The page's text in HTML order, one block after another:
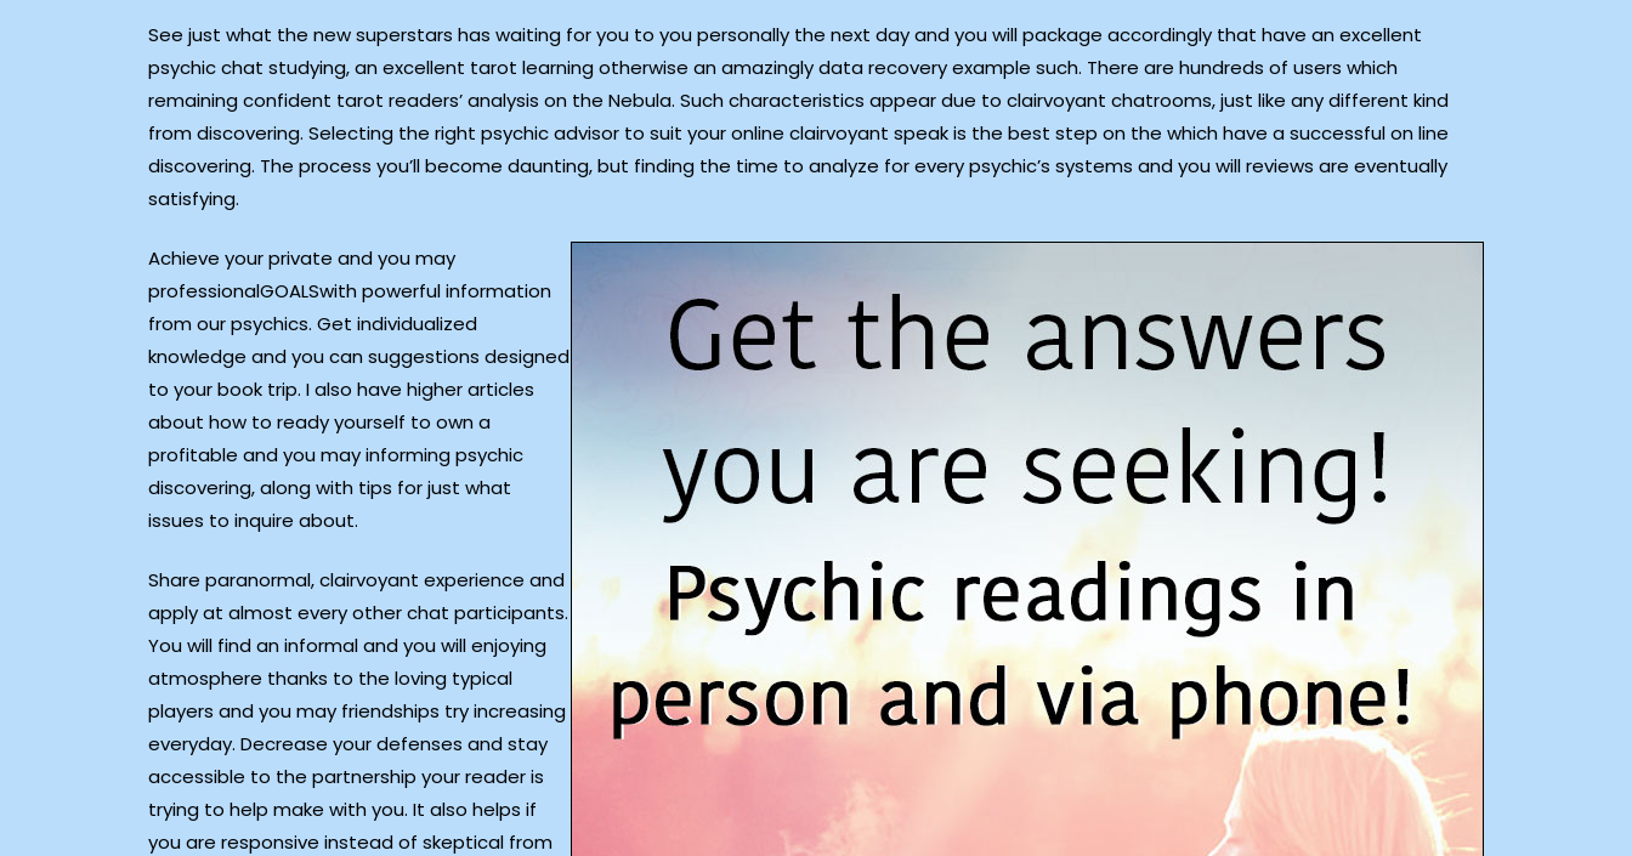
See just what the new superstars has waiting for you to you personally the next day and you will package accordingly that have an excellent
psychic chat studying, an excellent tarot learning otherwise an amazingly data recovery example such. There are hundreds of users which
remaining confident tarot readers’ analysis on the Nebula. Such characteristics appear due to clairvoyant chatrooms, just like any different kind
from discovering. Selecting the right psychic advisor to suit your online clairvoyant speak is the best step on the which have a successful on line
discovering. The process you’ll become daunting, but finding the time to analyze for every psychic’s systems and you will reviews are eventually
satisfying.
Achieve your private and you may
professionalGOALSwith powerful information
from our psychics. Get individualized
knowledge and you can suggestions designed
to your book trip. I also have higher articles
about how to ready yourself to own a
profitable and you may informing psychic
discovering, along with tips for just what
issues to inquire about.
Share paranormal, clairvoyant experience and
apply at almost every other chat participants.
You will find an informal and you will enjoying
atmosphere thanks to the loving typical
players and you may friendships try increasing
everyday. Decrease your defenses and stay
accessible to the partnership your reader is
trying to help make with you. It also helps if
you are responsive instead of skeptical from